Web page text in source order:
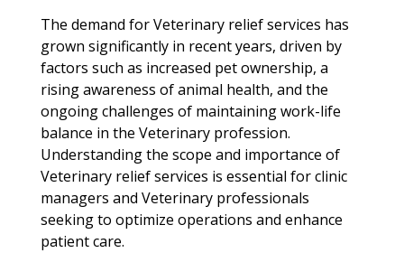
The demand for Veterinary relief services has
grown significantly in recent years, driven by
factors such as increased pet ownership, a
rising awareness of animal health, and the
ongoing challenges of maintaining work-life
balance in the Veterinary profession.
Understanding the scope and importance of
Veterinary relief services is essential for clinic
managers and Veterinary professionals
seeking to optimize operations and enhance
patient care.